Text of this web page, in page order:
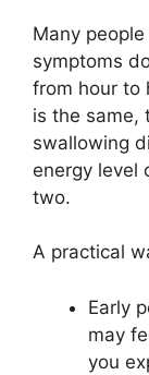
Many
symptoms
from hour to
is the same,
swallowing
energy level
two.
A practical
Early
may
you